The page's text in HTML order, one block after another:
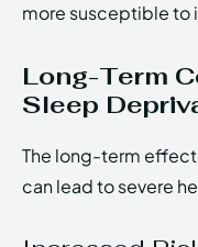
more susceptible to
Long-Term
Sleep
The long-term
can lead to severe